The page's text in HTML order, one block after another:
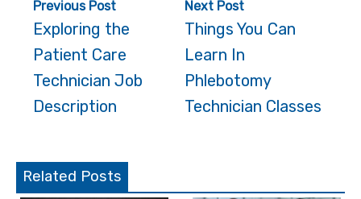
navigation
Previous Post
Exploring the
Patient Care
Technician Job
Description
Next Post
Things You Can
Learn In
Phlebotomy
Technician Classes
Related Posts